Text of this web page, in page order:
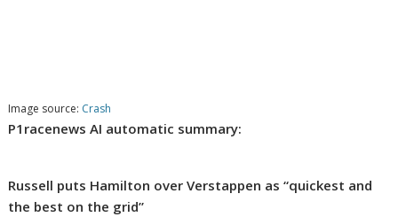
Image source: Crash
P1racenews AI automatic summary:
Russell puts Hamilton over Verstappen as “quickest and
the best on the grid”